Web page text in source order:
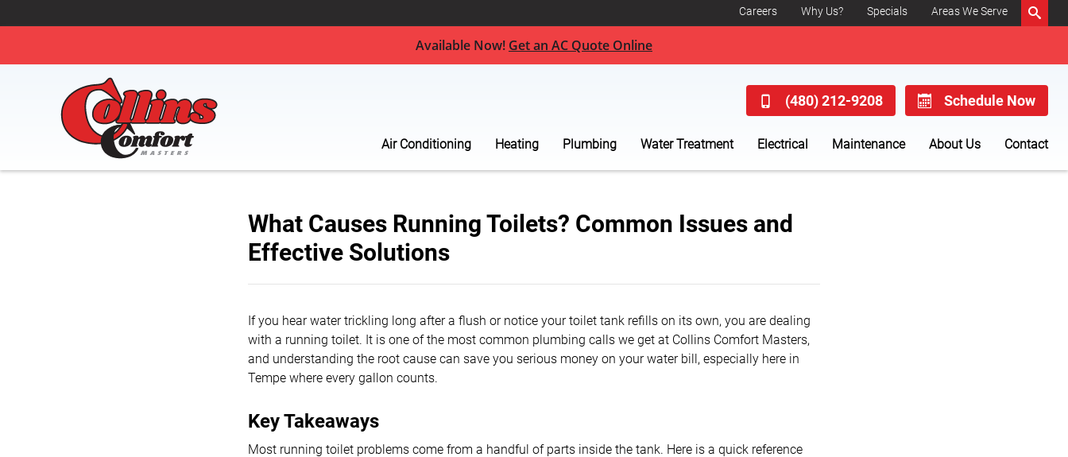
Careers Why Us? Specials Areas We Serve
Available Now! Get an AC Quote Online
(480) 212-9208 Schedule Now
Air Conditioning Heating Plumbing Water Treatment Electrical Maintenance About Us Contact
What Causes Running Toilets? Common Issues and
Effective Solutions
If you hear water trickling long after a flush or notice your toilet tank refills on its own, you are dealing
with a running toilet. It is one of the most common plumbing calls we get at Collins Comfort Masters,
and understanding the root cause can save you serious money on your water bill, especially here in
Tempe where every gallon counts.
Key Takeaways
Most running toilet problems come from a handful of parts inside the tank. Here is a quick reference